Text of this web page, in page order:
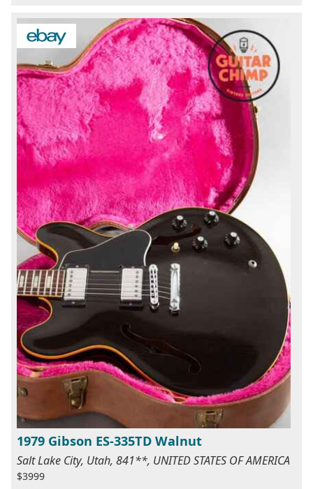
1979 Gibson ES-335TD Walnut
Salt Lake City, Utah, 841**, UNITED STATES OF AMERICA
$3999